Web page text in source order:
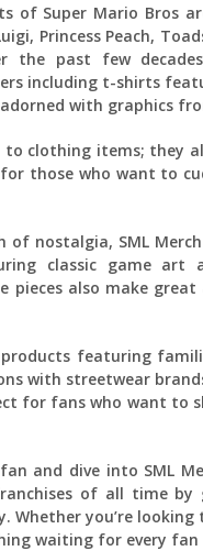
of Super Mario Bros
Princess Peach,
the past few
including t-shirts
with graphics
to clothing items; they
those who want to
of nostalgia, SML
classic game
pieces also make
featuring
with streetwear
for fans who want to
and dive into SML
of all time
Whether you’re
waiting for every fan